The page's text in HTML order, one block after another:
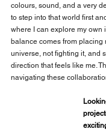
colours, sound, and a very
to step into that world first
where I can explore my own
balance comes from placing
universe, not fighting it, and
direction that feels like me.
navigating these